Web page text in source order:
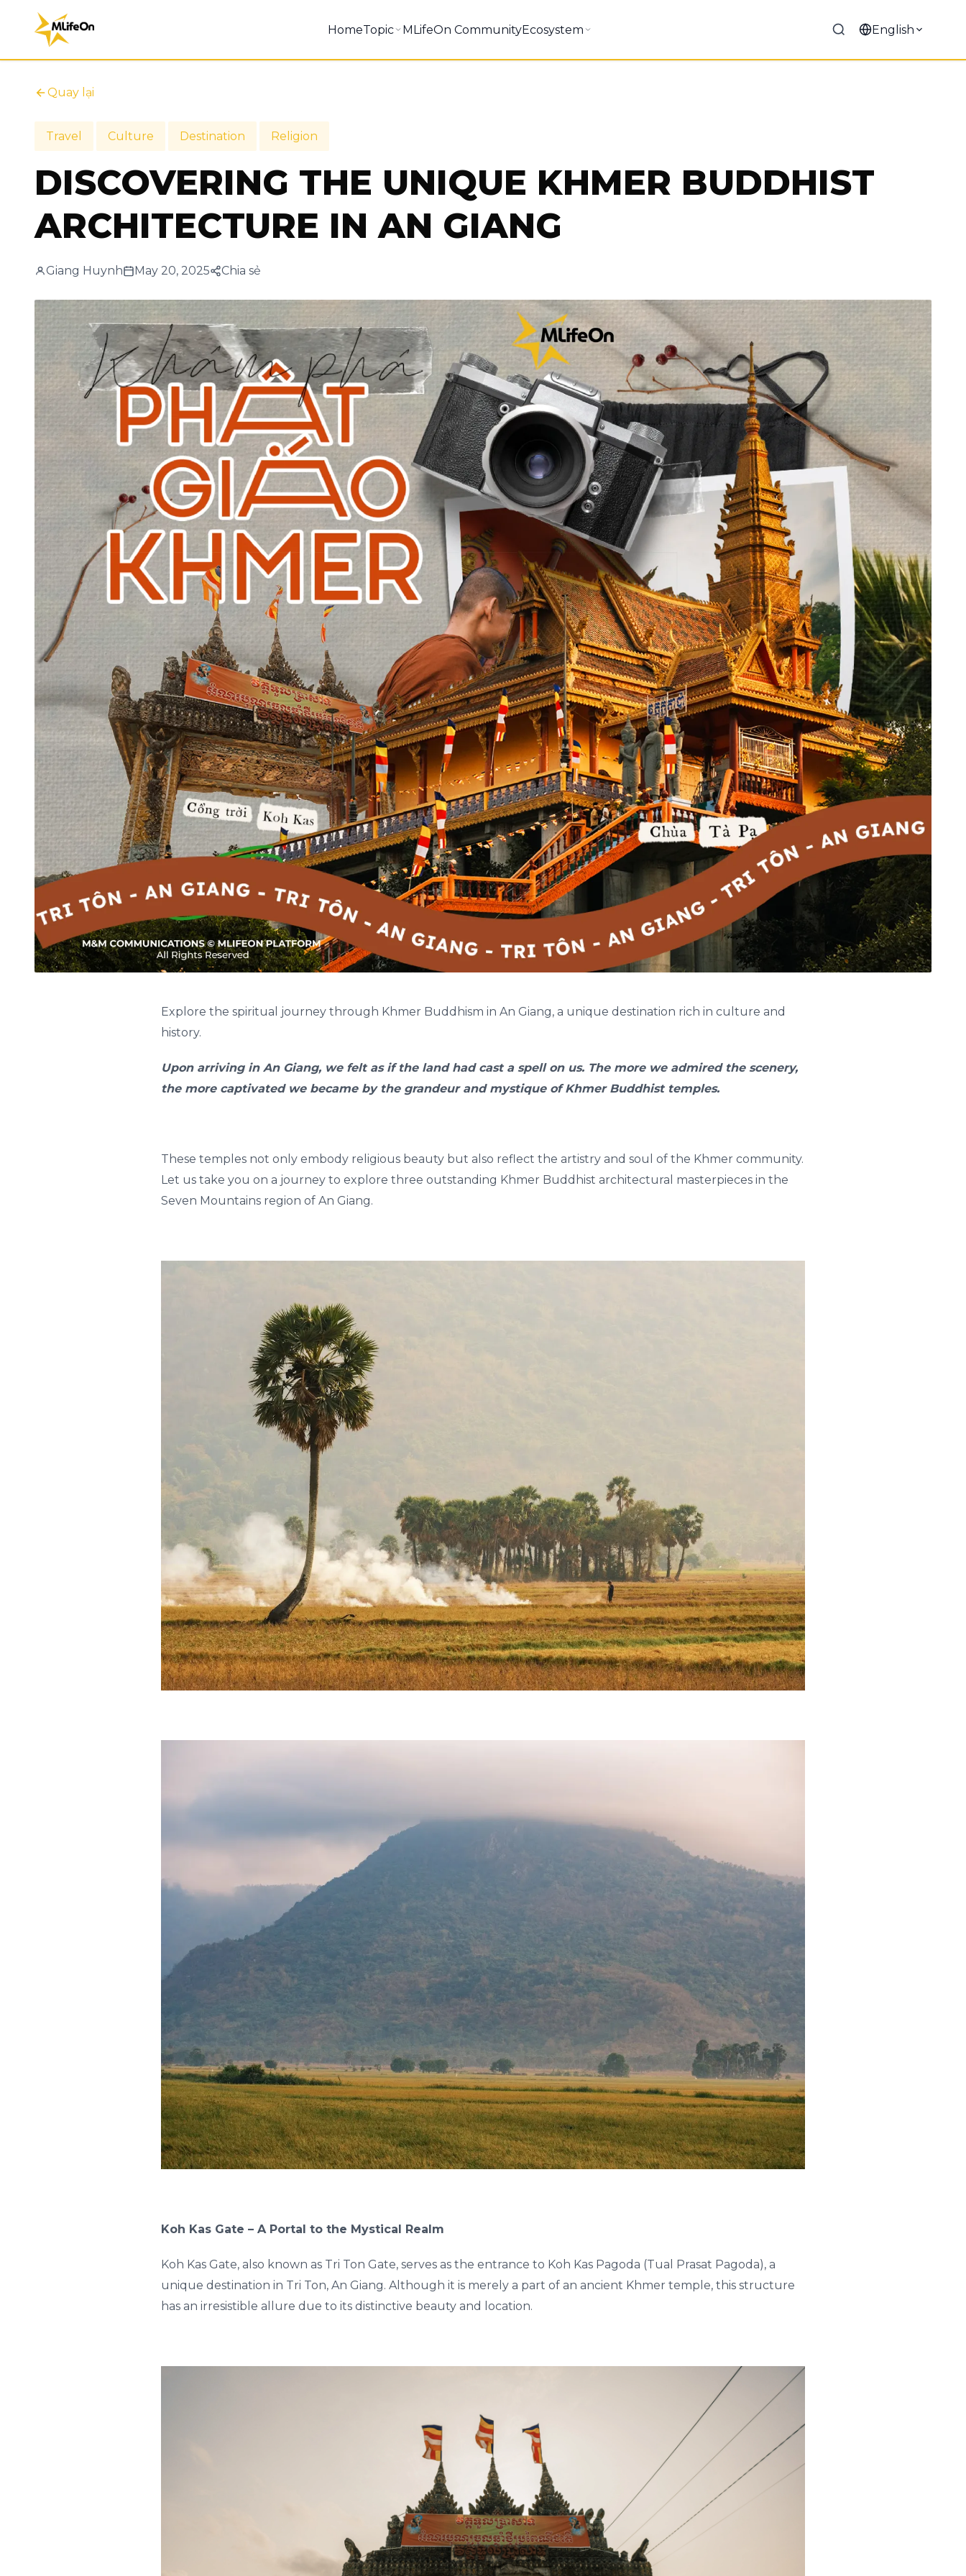
HomeTopic MLifeOn CommunityEcosystem English
Quay lại
Travel Culture Destination Religion
DISCOVERING THE UNIQUE KHMER BUDDHIST
ARCHITECTURE IN AN GIANG
Giang Huynh May 20, 2025 Chia sẻ
Explore the spiritual journey through Khmer Buddhism in An Giang, a unique destination rich in culture and
history.
Upon arriving in An Giang, we felt as if the land had cast a spell on us. The more we admired the scenery,
the more captivated we became by the grandeur and mystique of Khmer Buddhist temples.
These temples not only embody religious beauty but also reflect the artistry and soul of the Khmer community.
Let us take you on a journey to explore three outstanding Khmer Buddhist architectural masterpieces in the
Seven Mountains region of An Giang.
Koh Kas Gate – A Portal to the Mystical Realm
Koh Kas Gate, also known as Tri Ton Gate, serves as the entrance to Koh Kas Pagoda (Tual Prasat Pagoda), a
unique destination in Tri Ton, An Giang. Although it is merely a part of an ancient Khmer temple, this structure
has an irresistible allure due to its distinctive beauty and location.